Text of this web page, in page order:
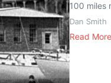
100 miles
Dan Smith
Read More